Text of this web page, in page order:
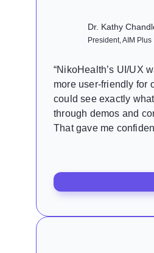
Dr. Kathy
President, AIM
“NikoHealth’s UI/UX
more user-friendly for
could see exactly
through demos and
That gave me